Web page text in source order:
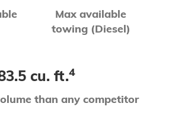
Max available
towing (Diesel)
cu. ft.4
than any competitor